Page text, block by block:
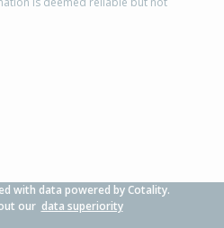
with data powered by Cotality.
our data superiority